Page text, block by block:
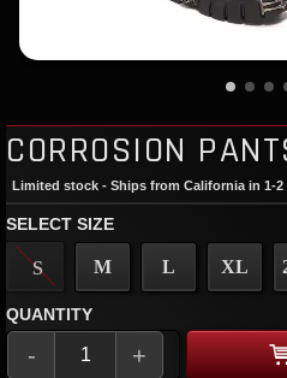
CORROSION
Limited stock - Ships from California in 1-2
SELECT SIZE
S M L XL
QUANTITY
- +